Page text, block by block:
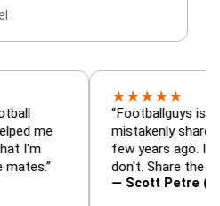
★★
“Footballguys is the
mistakenly shared with
few years ago. I used to
don't. Share the gift at
— Scott Petre